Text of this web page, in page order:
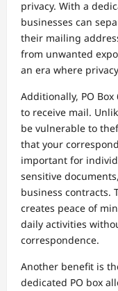
privacy. With a
businesses can
their mailing
from unwanted
an era where
Additionally, PO
to receive mail.
be vulnerable to
that your
important for
sensitive
business contracts.
creates peace of
daily activities
correspondence.
Another benefit is
dedicated PO box